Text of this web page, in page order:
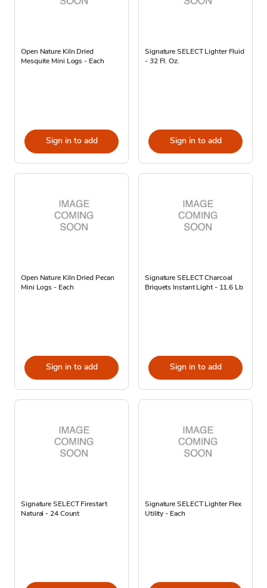
Open Nature Kiln Dried
Mesquite Mini Logs - Each
Sign in to add
Signature SELECT Lighter Fluid
- 32 Fl. Oz.
Sign in to add
Open Nature Kiln Dried Pecan
Mini Logs - Each
Sign in to add
Signature SELECT Charcoal
Briquets Instant Light - 11.6 Lb
Sign in to add
Signature SELECT Firestart
Natural - 24 Count
Signature SELECT Lighter Flex
Utility - Each